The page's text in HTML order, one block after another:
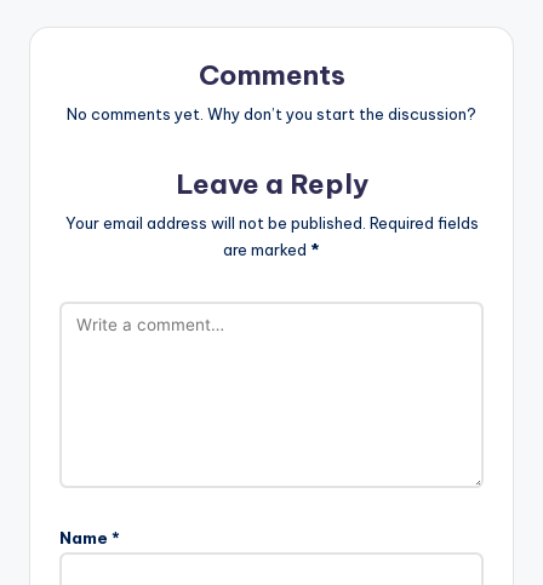
Comments
No comments yet. Why don’t you start the discussion?
Leave a Reply
Your email address will not be published. Required fields
are marked *
Name *